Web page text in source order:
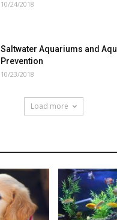
10/24/2018
Saltwater Aquariums and
Prevention
10/23/2018
Load more